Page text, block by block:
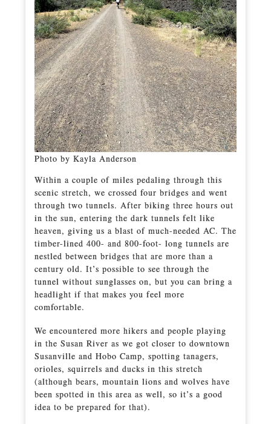
Photo by Kayla Anderson
Within a couple of miles pedaling through this
scenic stretch, we crossed four bridges and went
through two tunnels. After biking three hours out
in the sun, entering the dark tunnels felt like
heaven, giving us a blast of much-needed AC. The
timber-lined 400- and 800-foot- long tunnels are
nestled between bridges that are more than a
century old. It’s possible to see through the
tunnel without sunglasses on, but you can bring a
headlight if that makes you feel more
comfortable.
We encountered more hikers and people playing
in the Susan River as we got closer to downtown
Susanville and Hobo Camp, spotting tanagers,
orioles, squirrels and ducks in this stretch
(although bears, mountain lions and wolves have
been spotted in this area as well, so it’s a good
idea to be prepared for that).